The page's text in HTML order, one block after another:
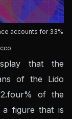
accounts for 33%
that the
of the Lido
of the
a figure that is